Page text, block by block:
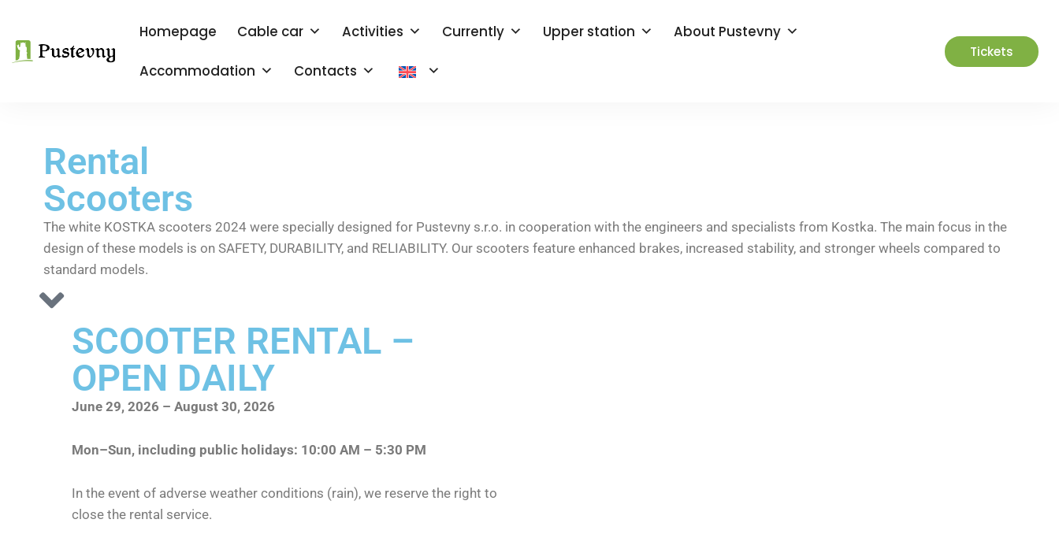
Homepage Cable car Activities Currently Upper station About Pustevny
Accommodation Contacts
Tickets
Rental
Scooters
The white KOSTKA scooters 2024 were specially designed for Pustevny s.r.o. in cooperation with the engineers and specialists from Kostka. The main focus in the
design of these models is on SAFETY, DURABILITY, and RELIABILITY. Our scooters feature enhanced brakes, increased stability, and stronger wheels compared to
standard models.
SCOOTER RENTAL –
OPEN DAILY
June 29, 2026 – August 30, 2026
Mon–Sun, including public holidays: 10:00 AM – 5:30 PM
In the event of adverse weather conditions (rain), we reserve the right to
close the rental service.